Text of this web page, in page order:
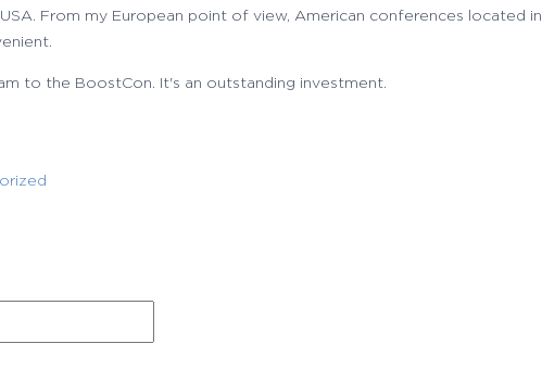
From my European point of view, American conferences located in
to the BoostCon. It's an outstanding investment.